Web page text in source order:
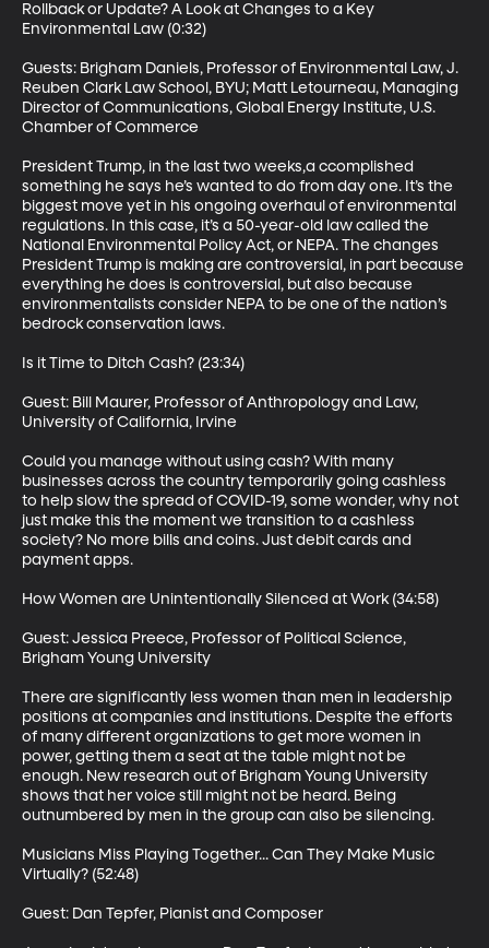
Rollback or Update? A Look at Changes to a Key
Environmental Law (0:32)
Guests: Brigham Daniels, Professor of Environmental Law, J.
Reuben Clark Law School, BYU; Matt Letourneau, Managing
Director of Communications, Global Energy Institute, U.S.
Chamber of Commerce
President Trump, in the last two weeks,a ccomplished
something he says he’s wanted to do from day one. It’s the
biggest move yet in his ongoing overhaul of environmental
regulations. In this case, it’s a 50-year-old law called the
National Environmental Policy Act, or NEPA. The changes
President Trump is making are controversial, in part because
everything he does is controversial, but also because
environmentalists consider NEPA to be one of the nation’s
bedrock conservation laws.
Is it Time to Ditch Cash? (23:34)
Guest: Bill Maurer, Professor of Anthropology and Law,
University of California, Irvine
Could you manage without using cash? With many
businesses across the country temporarily going cashless
to help slow the spread of COVID-19, some wonder, why not
just make this the moment we transition to a cashless
society? No more bills and coins. Just debit cards and
payment apps.
How Women are Unintentionally Silenced at Work (34:58)
Guest: Jessica Preece, Professor of Political Science,
Brigham Young University
There are significantly less women than men in leadership
positions at companies and institutions. Despite the efforts
of many different organizations to get more women in
power, getting them a seat at the table might not be
enough. New research out of Brigham Young University
shows that her voice still might not be heard. Being
outnumbered by men in the group can also be silencing.
Musicians Miss Playing Together... Can They Make Music
Virtually? (52:48)
Guest: Dan Tepfer, Pianist and Composer